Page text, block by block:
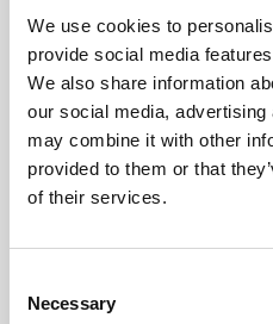
We use cookies to
provide social media
We also share information
our social media,
may combine it with other
provided to them or that
of their services.
Necessary
1.3 Adaptable
1.3.1 Info and
No